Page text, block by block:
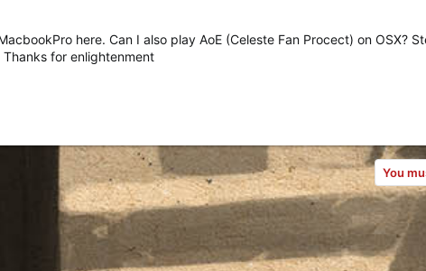
here. Can I also play AoE (Celeste Fan Procect) on OSX?
Thanks for enlightenment
You